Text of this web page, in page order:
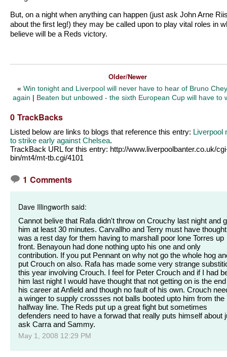
But, on a night when anything can happen (just ask John Arne
about the first leg!) they may be called upon to play vital roles in
believe will be a Reds victory.
Older/Newer
«Win tonight and Liverpool will never have to hear of Bruno
again | Beaten but unbowed - the sixth European Cup will have to
0 TrackBacks
Listed below are links to blogs that reference this entry: Liverpool
to strike early against Chelsea.
TrackBack URL for this entry: http://www.liverpoolbanter.co.uk/
bin/mt4/mt-tb.cgi/4101
1 Comments
Dave Illingworth said:
Cannot belive that Rafa didn't throw on Crouchy last night and
him at least 30 minutes. Carvallho and Terry must have
was a rest day for them having to marshall poor lone Torres up
front. Benayoun had done nothing upto his one and only
contribution. If you put Pennant on why not go the whole hog
put Crouch on also. Rafa has made some very strange
this year involving Crouch. I feel for Peter Crouch and if I had
him last night I would have thought that not getting on is the
his career at Anfield and though no fault of his own. Crouch
a winger to supply crossses not balls booted upto him from the
halfway line. The Reds put up a great fight but sometimes
defenders need to have a forwad that really puts himself about
ask Carra and Sammy.
May 1, 2008 12:29 PM